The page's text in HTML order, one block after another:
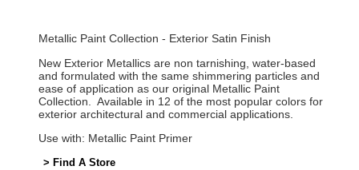
Metallic Paint Collection - Exterior Satin Finish
New Exterior Metallics are non tarnishing, water-based
and formulated with the same shimmering particles and
ease of application as our original Metallic Paint
Collection. Available in 12 of the most popular colors for
exterior architectural and commercial applications.
Use with: Metallic Paint Primer
> Find A Store